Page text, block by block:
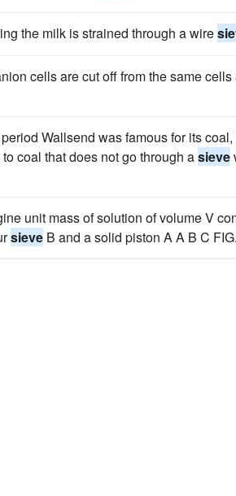
the milk is strained through a wire
cells are cut off from the same
Wallsend was famous for its
coal that does not go through asieve
unit mass of solution of volume V
sieve B and a solid piston A A B C FIG.